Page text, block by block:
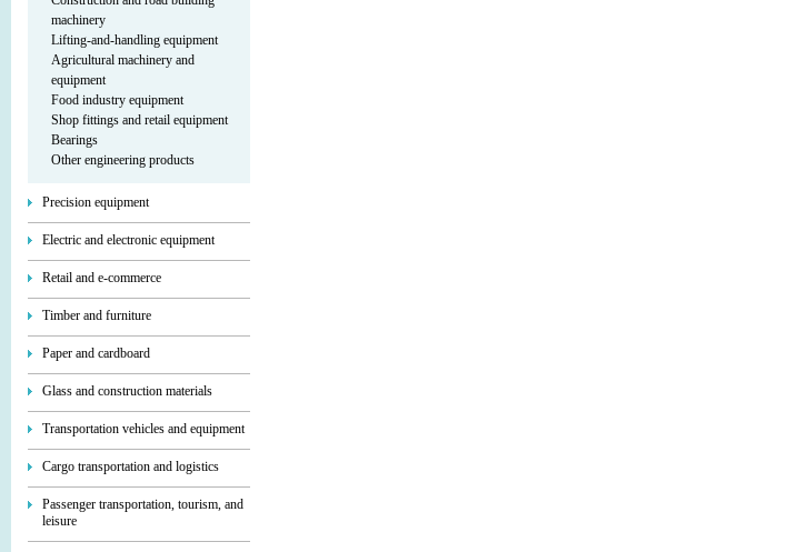
machinery
Lifting-and-handling equipment
Agricultural machinery and
equipment
Food industry equipment
Shop fittings and retail equipment
Bearings
Other engineering products
Precision equipment
Electric and electronic equipment
Retail and e-commerce
Timber and furniture
Paper and cardboard
Glass and construction materials
Transportation vehicles and equipment
Cargo transportation and logistics
Passenger transportation, tourism, and
leisure